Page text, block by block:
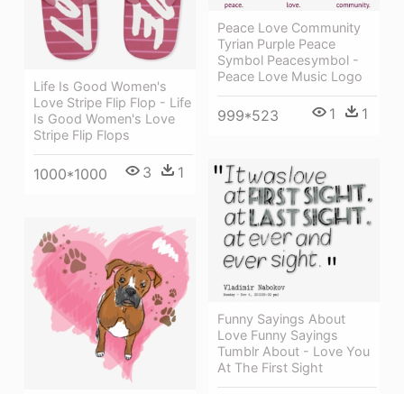
Life Is Good Women's
Love Stripe Flip Flop - Life
Is Good Women's Love
Stripe Flip Flops
1000*1000 3 1
Peace Love Community
Tyrian Purple Peace
Symbol Peacesymbol -
Peace Love Music Logo
999*523 1 1
Funny Sayings About
Love Funny Sayings
Tumblr About - Love You
At The First Sight